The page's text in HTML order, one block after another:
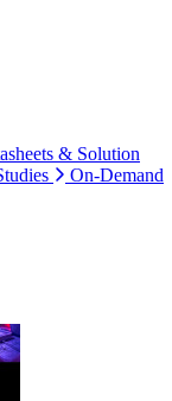
& Solution
On-Demand